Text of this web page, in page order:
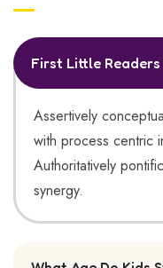
First Little
Assertively
with process centric
Authoritatively
synergy.